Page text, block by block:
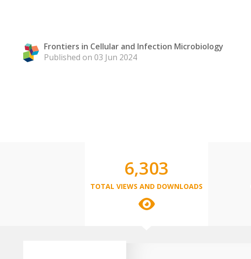
Frontiers in Cellular and Infection Microbiology
Published on 03 Jun 2024
6,303
TOTAL VIEWS AND DOWNLOADS